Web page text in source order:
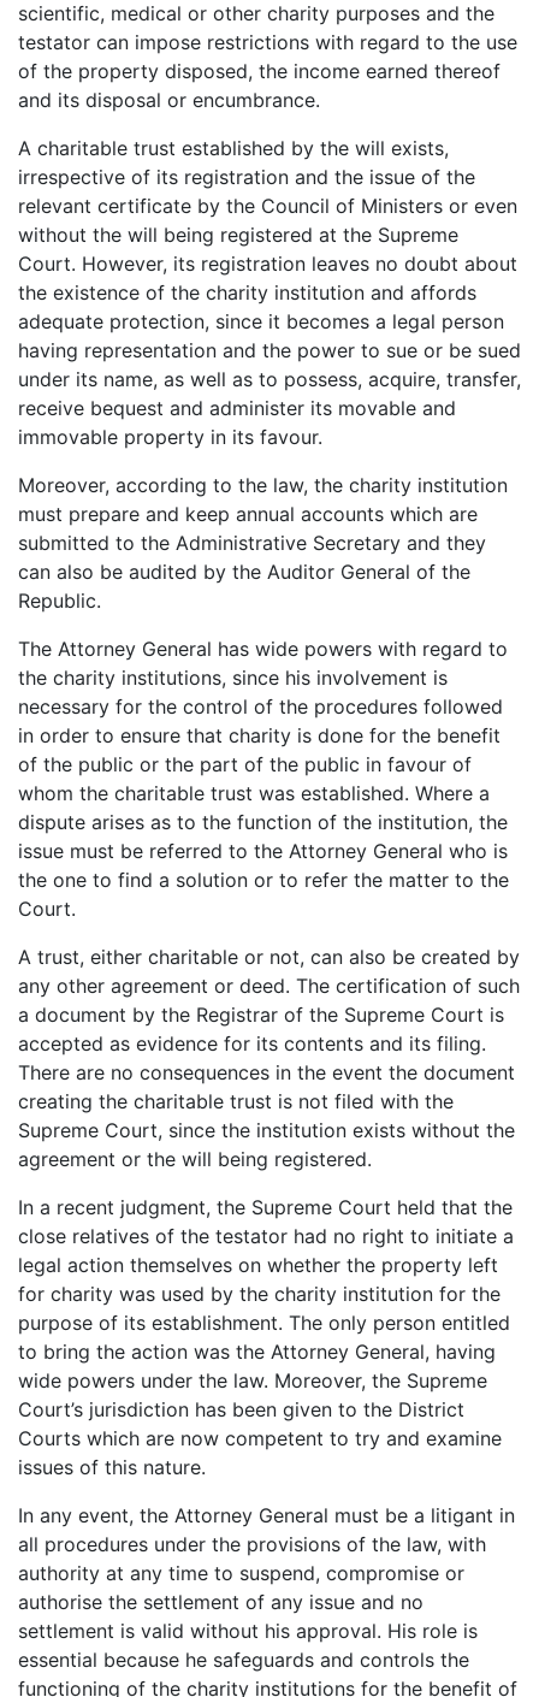
scientific, medical or other charity purposes and the
testator can impose restrictions with regard to the use
of the property disposed, the income earned thereof
and its disposal or encumbrance.
A charitable trust established by the will exists,
irrespective of its registration and the issue of the
relevant certificate by the Council of Ministers or even
without the will being registered at the Supreme
Court. However, its registration leaves no doubt about
the existence of the charity institution and affords
adequate protection, since it becomes a legal person
having representation and the power to sue or be sued
under its name, as well as to possess, acquire, transfer,
receive bequest and administer its movable and
immovable property in its favour.
Moreover, according to the law, the charity institution
must prepare and keep annual accounts which are
submitted to the Administrative Secretary and they
can also be audited by the Auditor General of the
Republic.
The Attorney General has wide powers with regard to
the charity institutions, since his involvement is
necessary for the control of the procedures followed
in order to ensure that charity is done for the benefit
of the public or the part of the public in favour of
whom the charitable trust was established. Where a
dispute arises as to the function of the institution, the
issue must be referred to the Attorney General who is
the one to find a solution or to refer the matter to the
Court.
A trust, either charitable or not, can also be created by
any other agreement or deed. The certification of such
a document by the Registrar of the Supreme Court is
accepted as evidence for its contents and its filing.
There are no consequences in the event the document
creating the charitable trust is not filed with the
Supreme Court, since the institution exists without the
agreement or the will being registered.
In a recent judgment, the Supreme Court held that the
close relatives of the testator had no right to initiate a
legal action themselves on whether the property left
for charity was used by the charity institution for the
purpose of its establishment. The only person entitled
to bring the action was the Attorney General, having
wide powers under the law. Moreover, the Supreme
Court’s jurisdiction has been given to the District
Courts which are now competent to try and examine
issues of this nature.
In any event, the Attorney General must be a litigant in
all procedures under the provisions of the law, with
authority at any time to suspend, compromise or
authorise the settlement of any issue and no
settlement is valid without his approval. His role is
essential because he safeguards and controls the
functioning of the charity institutions for the benefit of